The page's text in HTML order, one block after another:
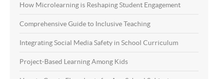
How Microlearning is Reshaping Student Engagement
Comprehensive Guide to Inclusive Teaching
Integrating Social Media Safety in School Curriculum
Project-Based Learning Among Kids